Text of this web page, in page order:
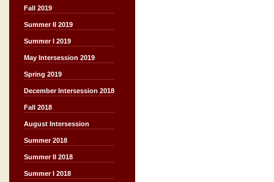
Fall 2019
Summer II 2019
Summer I 2019
May Intersession 2019
Spring 2019
December Intersession 2018
Fall 2018
August Intersession
Summer 2018
Summer II 2018
Summer I 2018